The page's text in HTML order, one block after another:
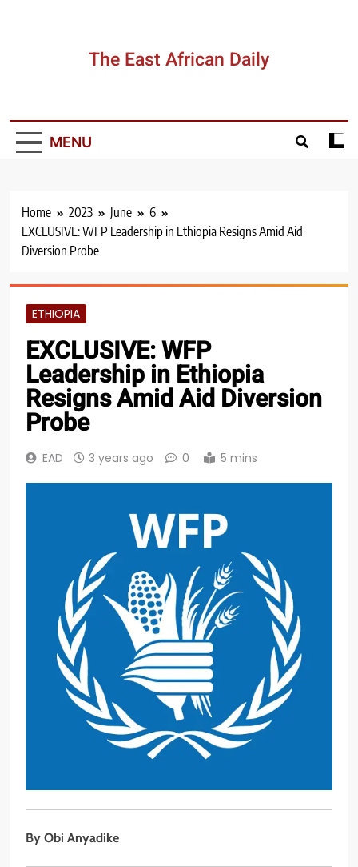
The East African Daily
MENU
Home 2023 June
6
EXCLUSIVE: WFP Leadership in Ethiopia Resigns Amid Aid
Diversion Probe
ETHIOPIA
EXCLUSIVE: WFP
Leadership in Ethiopia
Resigns Amid Aid Diversion
Probe
EAD 3 years ago 0 5 mins
By Obi Anyadike